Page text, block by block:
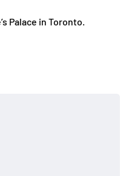
Palace in Toronto.